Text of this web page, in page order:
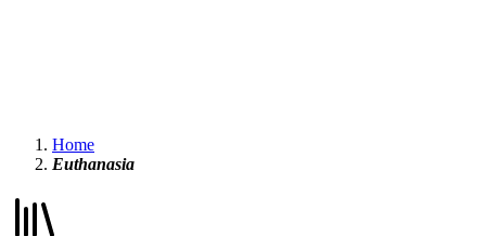
Home
Euthanasia